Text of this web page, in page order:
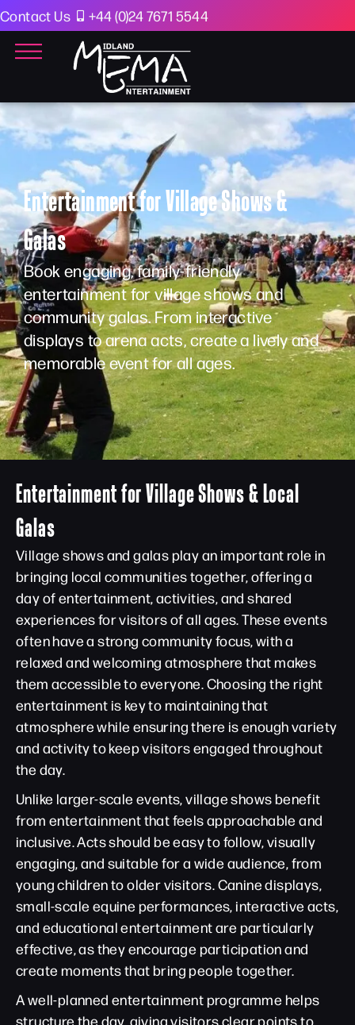
Contact Us +44 (0)24 7671 5544
Entertainment for Village Shows &
Galas
Book engaging, family-friendly
entertainment for village shows and
community galas. From interactive
displays to arena acts, create a lively and
memorable event for all ages.
Entertainment for Village Shows & Local
Galas
Village shows and galas play an important role in
bringing local communities together, offering a
day of entertainment, activities, and shared
experiences for visitors of all ages. These events
often have a strong community focus, with a
relaxed and welcoming atmosphere that makes
them accessible to everyone. Choosing the right
entertainment is key to maintaining that
atmosphere while ensuring there is enough variety
and activity to keep visitors engaged throughout
the day.
Unlike larger-scale events, village shows benefit
from entertainment that feels approachable and
inclusive. Acts should be easy to follow, visually
engaging, and suitable for a wide audience, from
young children to older visitors. Canine displays,
small-scale equine performances, interactive acts,
and educational entertainment are particularly
effective, as they encourage participation and
create moments that bring people together.
A well-planned entertainment programme helps
structure the day, giving visitors clear points to